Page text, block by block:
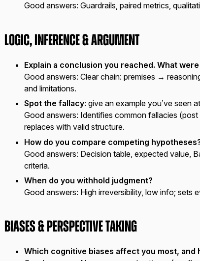
Good answers: Guardrails, paired metrics,
Logic, Inference & Argument
Explain a conclusion you reached. What
Good answers: Clear chain: premises →
and limitations.
Spot the fallacy: give an example you’ve seen
Good answers: Identifies common fallacies
replaces with valid structure.
How do you compare competing
Good answers: Decision table, expected value,
criteria.
When do you withhold judgment?
Good answers: High irreversibility, low info; sets
Biases & Perspective Taking
Which cognitive biases affect you most, and